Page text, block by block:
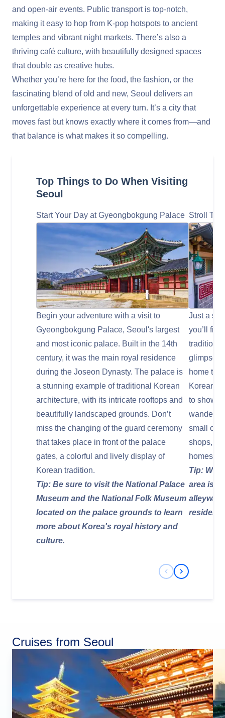
and open-air events. Public transport is top-notch,
making it easy to hop from K-pop hotspots to ancient
temples and vibrant night markets. There’s also a
thriving café culture, with beautifully designed spaces
that double as creative hubs.
Whether you’re here for the food, the fashion, or the
fascinating blend of old and new, Seoul delivers an
unforgettable experience at every turn. It’s a city that
moves fast but knows exactly where it comes from—and
that balance is what makes it so compelling.
Top Things to Do When Visiting
Seoul
Start Your Day at Gyeongbokgung Palace
Begin your adventure with a visit to
Gyeongbokgung Palace, Seoul's largest
and most iconic palace. Built in the 14th
century, it was the main royal residence
during the Joseon Dynasty. The palace is
a stunning example of traditional Korean
architecture, with its intricate rooftops and
beautifully landscaped grounds. Don’t
miss the changing of the guard ceremony
that takes place in front of the palace
gates, a colorful and lively display of
Korean tradition.
Tip: Be sure to visit the National Palace
Museum and the National Folk Museum
located on the palace grounds to learn
more about Korea's royal history and
culture.
Stroll
Just a
you’ll
glimpse
home to
Korean
to
wander
small
shops, all
homes.
Tip:
area is
Previous Slide
Next Slide
Cruises from Seoul